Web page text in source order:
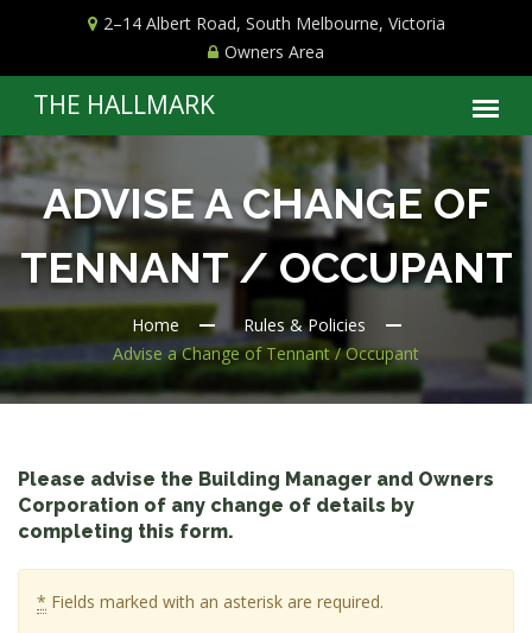
2–14 Albert Road, South Melbourne, Victoria
Owners Area
ADVISE A CHANGE OF
TENNANT / OCCUPANT
Home
Rules & Policies
Advise a Change of Tennant / Occupant
Please advise the Building Manager and Owners
Corporation of any change of details by
completing this form.
* Fields marked with an asterisk are required.